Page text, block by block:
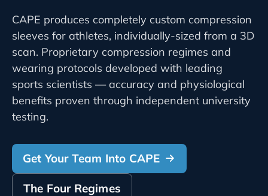
CAPE produces completely custom compression
sleeves for athletes, individually-sized from a 3D
scan. Proprietary compression regimes and
wearing protocols developed with leading
sports scientists — accuracy and physiological
benefits proven through independent university
testing.
Get Your Team Into CAPE
The Four Regimes